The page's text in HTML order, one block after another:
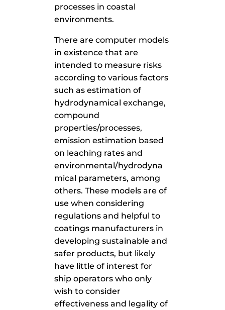
processes in coastal
environments.
There are computer models
in existence that are
intended to measure risks
according to various factors
such as estimation of
hydrodynamical exchange,
compound
properties/processes,
emission estimation based
on leaching rates and
environmental/hydrodyna
mical parameters, among
others. These models are of
use when considering
regulations and helpful to
coatings manufacturers in
developing sustainable and
safer products, but likely
have little of interest for
ship operators who only
wish to consider
effectiveness and legality of